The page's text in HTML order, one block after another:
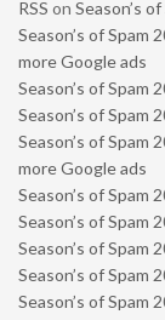
RSS on Season’s
Season’s of Spam
more Google ads
Season’s of Spam
Season’s of Spam
Season’s of Spam
more Google ads
Season’s of Spam
Season’s of Spam
Season’s of Spam
Season’s of Spam
Season’s of Spam